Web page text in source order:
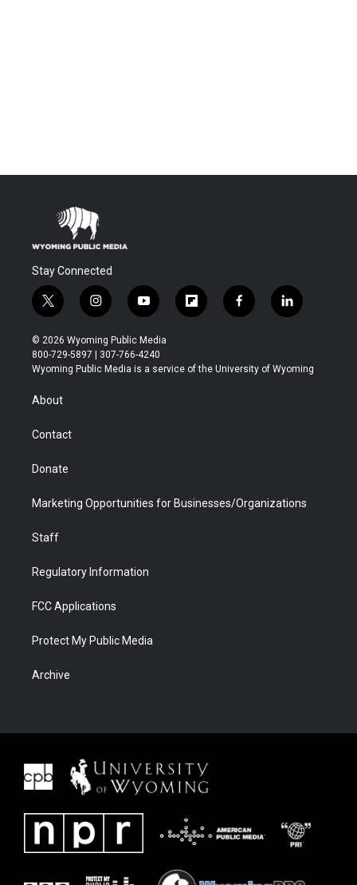
Stay Connected
t
w
i
t
t
r
i
n
s
t
a
y
o
u
t
u
f
l
b
f
a
b
l
i
e
© 2026 Wyoming Public Media
800-729-5897 | 307-766-4240
Wyoming Public Media is a service of the University of Wyoming
About
Contact
Donate
Marketing Opportunities for Businesses/Organizations
Staff
Regulatory Information
FCC Applications
Protect My Public Media
Archive